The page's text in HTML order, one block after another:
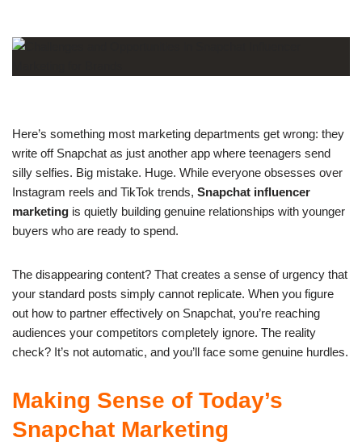
Here’s something most marketing departments get wrong: they
write off Snapchat as just another app where teenagers send
silly selfies. Big mistake. Huge. While everyone obsesses over
Instagram reels and TikTok trends, Snapchat influencer
marketing is quietly building genuine relationships with younger
buyers who are ready to spend.
The disappearing content? That creates a sense of urgency that
your standard posts simply cannot replicate. When you figure
out how to partner effectively on Snapchat, you’re reaching
audiences your competitors completely ignore. The reality
check? It’s not automatic, and you’ll face some genuine hurdles.
Making Sense of Today’s
Snapchat Marketing